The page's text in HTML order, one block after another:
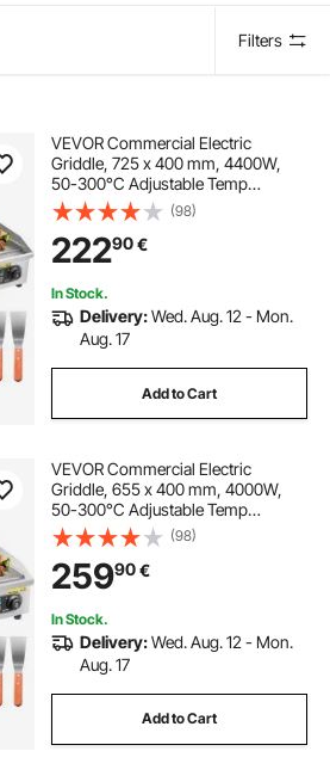
Filters
VEVOR Commercial Electric
Griddle, 725 x 400 mm, 4400W,
50-300°C Adjustable Temp
Control, Stainless Steel Countertop
Full Flat Top Grill with 2 Spatulas
and 2 Brushes, for Steak, and
Pancake(NO PLUG)
(98)
22290€
In Stock.
Delivery:Wed. Aug. 12 - Mon.
Aug. 17
Add to Cart
VEVOR Commercial Electric
Griddle, 655 x 400 mm, 4000W,
50-300°C Adjustable Temp
Control, Stainless Steel Countertop
Flat Top Grill with 2 Spatulas, 2
Brushes, and 4 Foot Pads, for
Steak(NO PLUG)
(98)
25990€
In Stock.
Delivery:Wed. Aug. 12 - Mon.
Aug. 17
Add to Cart